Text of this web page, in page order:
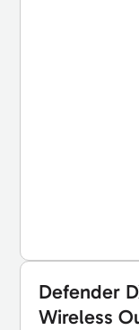
Defender
Wireless